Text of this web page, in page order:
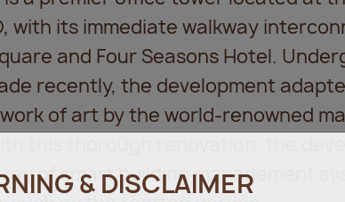
with its immediate walkway
and Four Seasons Hotel.
recently, the development
of art by the world-renowned
of smart building management
& DISCLAIMER